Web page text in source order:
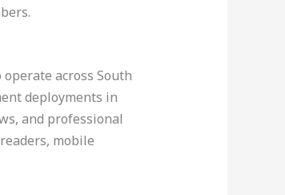
across South
deployments in
and professional
mobile